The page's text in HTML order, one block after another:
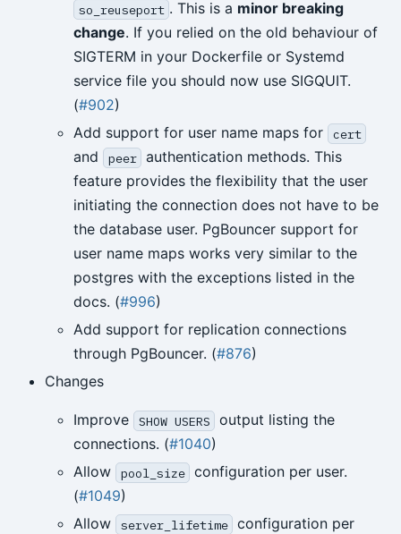
so_reuseport . This is a minor breaking
change. If you relied on the old behaviour of
SIGTERM in your Dockerfile or Systemd
service file you should now use SIGQUIT.
(#902)
Add support for user name maps for
cert
and peer authentication methods. This
feature provides the flexibility that the user
initiating the connection does not have to be
the database user. PgBouncer support for
user name maps works very similar to the
postgres with the exceptions listed in the
docs. (#996)
Add support for replication connections
through PgBouncer. (#876)
Changes
Improve SHOW USERS
output listing the
connections. (#1040)
Allow
pool_size configuration per user.
(#1049)
Allow
server_lifetime configuration per